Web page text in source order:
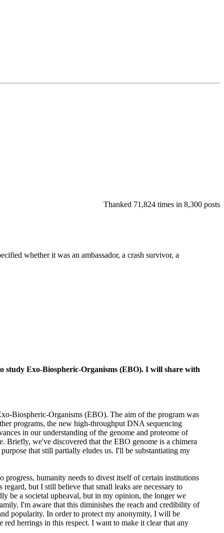
Thanked 71,824 times in 8,300 posts
whether it was an ambassador, a crash survivor, a
study Exo-Biospheric-Organisms (EBO). I will share with
Biospheric-Organisms (EBO). The aim of the program was
programs, the new high-throughput DNA sequencing
in our understanding of the genome and proteome of
Briefly, we've discovered that the EBO genome is a chimera
that still partially eludes us. I'll be substantiating my
progress, humanity needs to divest itself of certain institutions
but I still believe that small leaks are necessary to
be a societal upheaval, but in my opinion, the longer we
I'm aware that this diminishes the reach and credibility of
popularity. In order to protect my anonymity, I will be
herrings in this respect. I want to make it clear that any